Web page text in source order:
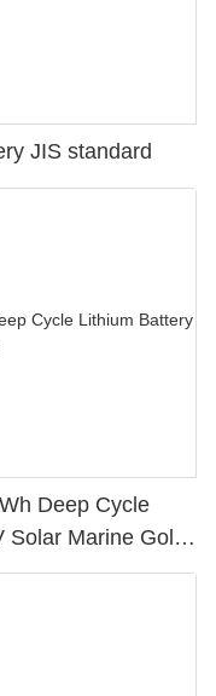
JIS standard
Deep Cycle
Solar Marine Golf